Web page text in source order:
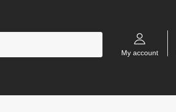
My account